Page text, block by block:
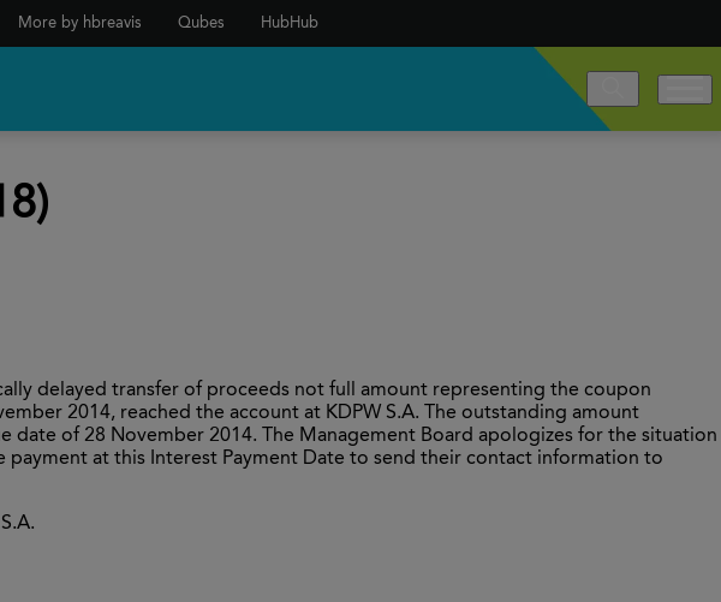
More by hbreavis Qubes HubHub
delayed transfer of proceeds not full amount representing the coupon
2014, reached the account at KDPW S.A. The outstanding amount
of 28 November 2014. The Management Board apologizes for the situation
payment at this Interest Payment Date to send their contact information to